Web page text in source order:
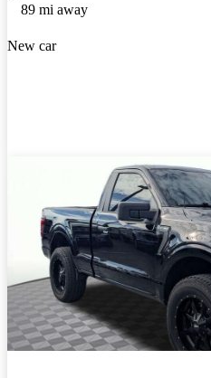
89 mi away
New car